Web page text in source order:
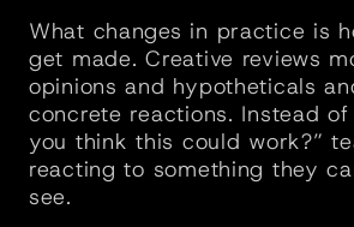
What changes in practice is
get made. Creative reviews
opinions and hypotheticals
concrete reactions. Instead of
you think this could work?”
reacting to something they
see.